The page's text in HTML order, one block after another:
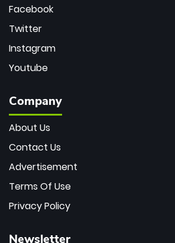
Facebook
Twitter
Instagram
Youtube
Company
About Us
Contact Us
Advertisement
Terms Of Use
Privacy Policy
Newsletter